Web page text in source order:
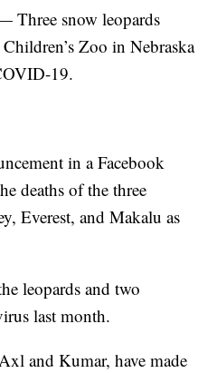
snow leopards
Zoo in Nebraska
19.
in a Facebook
deaths of the three
Everest, and Makalu as
leopards and two
last month.
and Kumar, have made